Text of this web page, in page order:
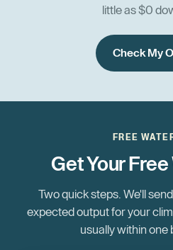
little as $0
Check My
FREE
Get Your
Two quick steps. We'll
expected output for your
usually within one